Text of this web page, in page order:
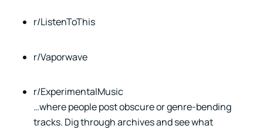
r/ListenToThis
r/Vaporwave
r/ExperimentalMusic
…where people post obscure or genre-bending
tracks. Dig through archives and see what